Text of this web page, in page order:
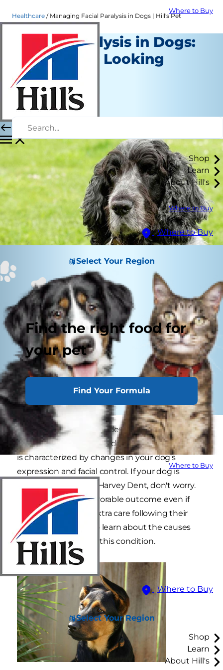
Where to Buy
Shop
Learn
About Hill's
Where to Buy
Where to Buy
Select Your Region
Find the right food for
your pet
Find Your Formula
Where to Buy
Where to Buy
Select Your Region
Shop
Learn
About Hill's
Healthcare Managing Facial Paralysis in Dogs | Hill's Pet
Facial Paralysis in Dogs:
Is Your Pup Looking
Droopy?
Healthcare
Mindy Cohan, VMD
|
August 29, 2018
Has your dog suddenly developed a lopsided
smile? Facial paralysis in dogs is a condition that
is characterized by changes in your dog's
expression and facial control. If your dog is
looking like a canine Harvey Dent, don't worry.
Most cases have a favorable outcome even if
some dogs require extra care following their
diagnosis. Read on to learn about the causes
and management of this condition.